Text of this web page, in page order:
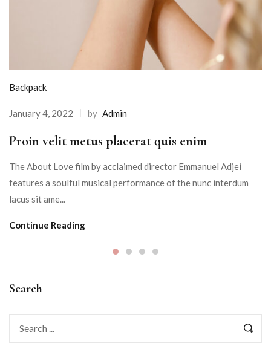
Search
Backpack
January 4, 2022 by Admin
Proin velit metus placerat quis enim
The About Love film by acclaimed director Emmanuel Adjei
features a soulful musical performance of the nunc interdum
lacus sit ame...
Continue Reading